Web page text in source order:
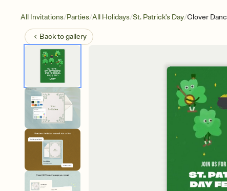
All Invitations/Parties/All Holidays/St. Patrick's Day/Clover
Back togallery